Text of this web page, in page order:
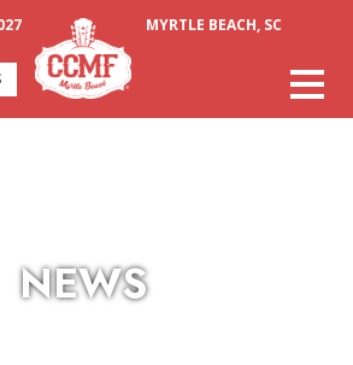
MYRTLE BEACH, SC
NEWS